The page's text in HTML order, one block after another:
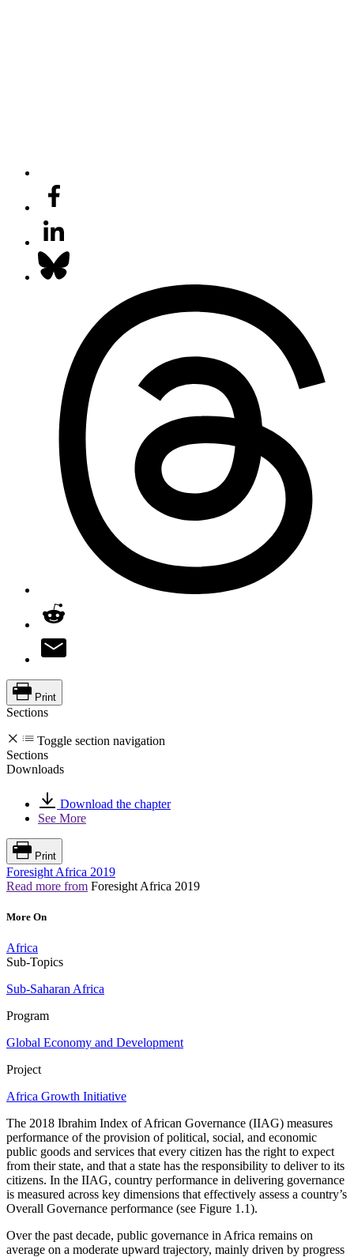
Print
Sections
Toggle section navigation
Sections
Downloads
Download the chapter
See More
Print
Foresight Africa 2019
Read more from Foresight Africa 2019
More On
Africa
Sub-Topics
Sub-Saharan Africa
Program
Global Economy and Development
Project
Africa Growth Initiative
The 2018 Ibrahim Index of African Governance (IIAG) measures
performance of the provision of political, social, and economic
public goods and services that every citizen has the right to expect
from their state, and that a state has the responsibility to deliver to its
citizens. In the IIAG, country performance in delivering governance
is measured across key dimensions that effectively assess a country’s
Overall Governance performance (see Figure 1.1).
Over the past decade, public governance in Africa remains on
average on a moderate upward trajectory, mainly driven by progress